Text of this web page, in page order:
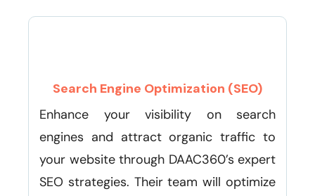
Search Engine Optimization (SEO)
Enhance your visibility on search
engines and attract organic traffic to
your website through DAAC360’s expert
SEO strategies. Their team will optimize